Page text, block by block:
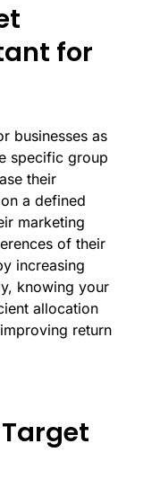
for
businesses as
specific group
their
a defined
marketing
of their
increasing
knowing your
allocation
return